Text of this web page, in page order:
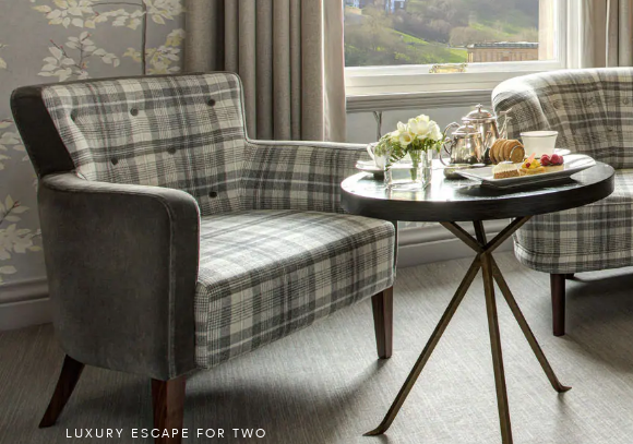
LUXURY ESCAPE FOR TWO